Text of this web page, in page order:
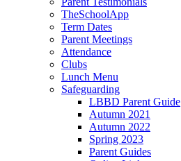
TheSchoolApp
Term Dates
Parent Meetings
Attendance
Clubs
Lunch Menu
Safeguarding
LBBD Parent Guide
Autumn 2021
Autumn 2022
Spring 2023
Parent Guides